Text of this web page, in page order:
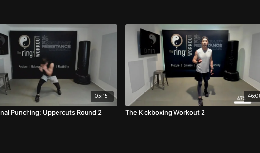
05:15
Punching: Uppercuts Round 2 The Kickboxing Workout 2